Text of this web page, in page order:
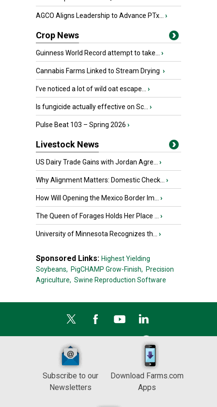
AGCO Aligns Leadership to Advance PTx... ›
Crop News
Guinness World Record attempt to take... ›
Cannabis Farms Linked to Stream Drying ›
I’ve noticed a lot of wild oat escape... ›
Is fungicide actually effective on Sc... ›
Pulse Beat 103 – Spring 2026 ›
Livestock News
US Dairy Trade Gains with Jordan Agre... ›
Why Alignment Matters: Domestic Check... ›
How Will Opening the Mexico Border Im... ›
The Queen of Forages Holds Her Place ... ›
University of Minnesota Recognizes th... ›
Sponsored Links: Highest Yielding
Soybeans, PigCHAMP Grow-Finish, Precision
Agriculture, Swine Reproduction Software
Subscribe to our
Newsletters
Download Farms.com
Apps